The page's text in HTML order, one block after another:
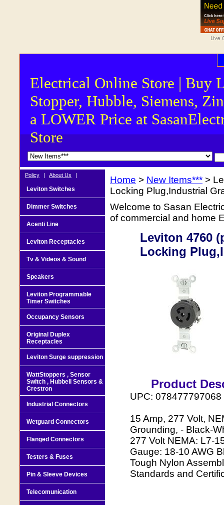
Electrical Online Store | Buy
Stopper, Hubble, Siemens,
a LOWER Price at
Store
Home > New Items*** >
Locking Plug,Industrial
Welcome to Sasan
of commercial and home
Leviton 4760
Locking
Product
UPC: 078477797068
15 Amp, 277 Volt,
Grounding, - Black-
277 Volt NEMA: L7-
Gauge: 18-10 AWG
Tough Nylon
Standards and
Policy | About Us |
Leviton Switches
Dimmer Switches
Acenti Line
Leviton Receptacles
Tv & Videos & Sound
Speakers
Leviton Programmable
Timer Switches
Occupancy Sensors
Original Duplex
Receptacles
Leviton Surge suppression
WattStoppers , Sensor
Switch , Hubbell Sensors &
Crestron
Industrial Connectors
Wetguard Connectors
Flanged Connectors
Testers & Fuses
Pin & Sleeve Devices
Telecomunication